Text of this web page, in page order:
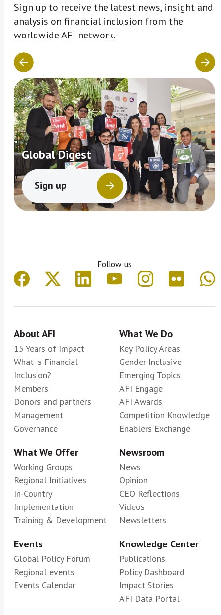
Sign up to receive the latest news, insight and
analysis on financial inclusion from the
worldwide AFI network.
Global Digest
Sign up
Follow us
About AFI
15 Years of Impact
What is Financial
Inclusion?
Members
Donors and partners
Management
Governance
What We Do
Key Policy Areas
Gender Inclusive
Emerging Topics
AFI Engage
AFI Awards
Competition Knowledge
Enablers Exchange
What We Offer
Working Groups
Regional Initiatives
In-Country
Implementation
Training & Development
Newsroom
News
Opinion
CEO Reflections
Videos
Newsletters
Events
Global Policy Forum
Regional events
Events Calendar
Knowledge Center
Publications
Policy Dashboard
Impact Stories
AFI Data Portal